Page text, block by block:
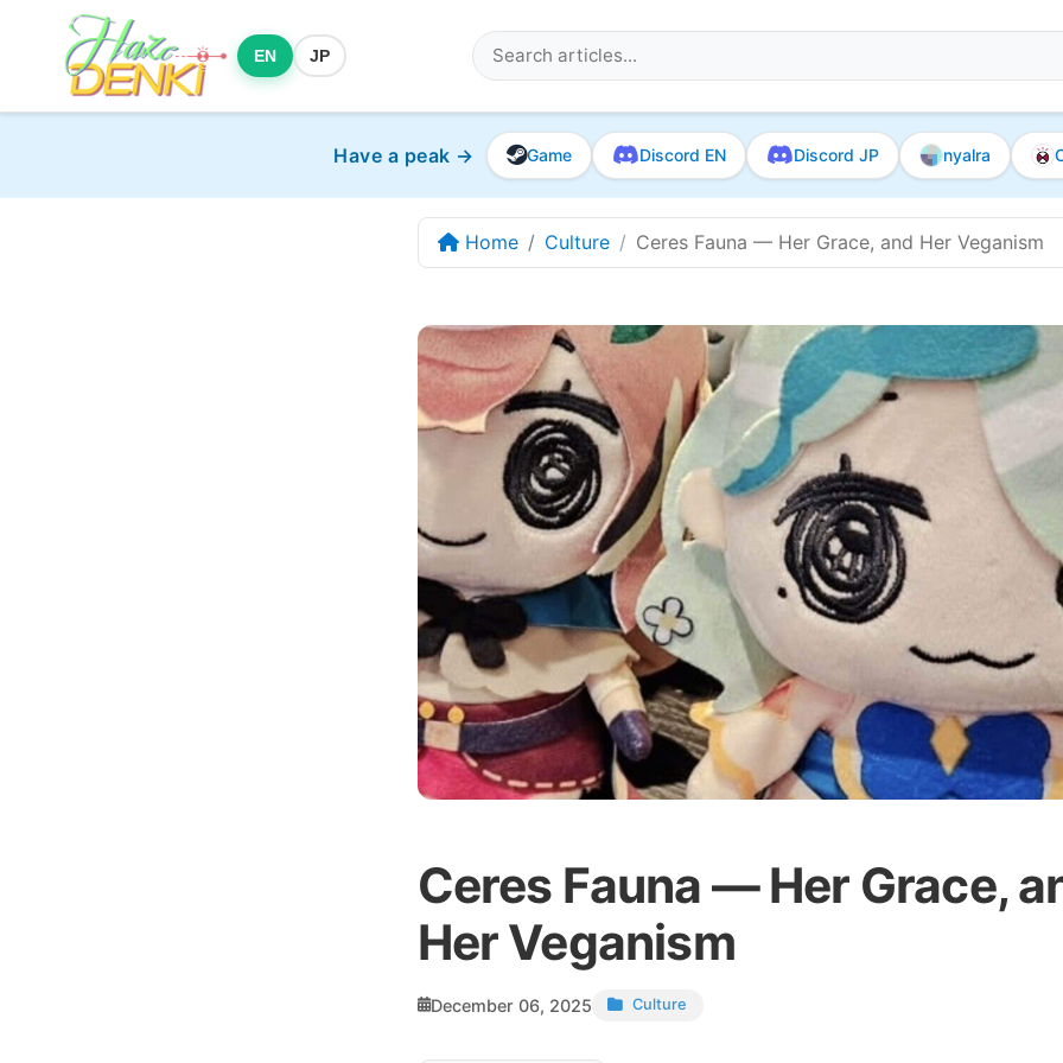
EN JP
Have a peak → Game Discord EN Discord JP nyalra
Home Culture Ceres Fauna — Her Grace, and Her Veganism
Ceres Fauna — Her Grace,
Her Veganism
December 06, 2025 Culture